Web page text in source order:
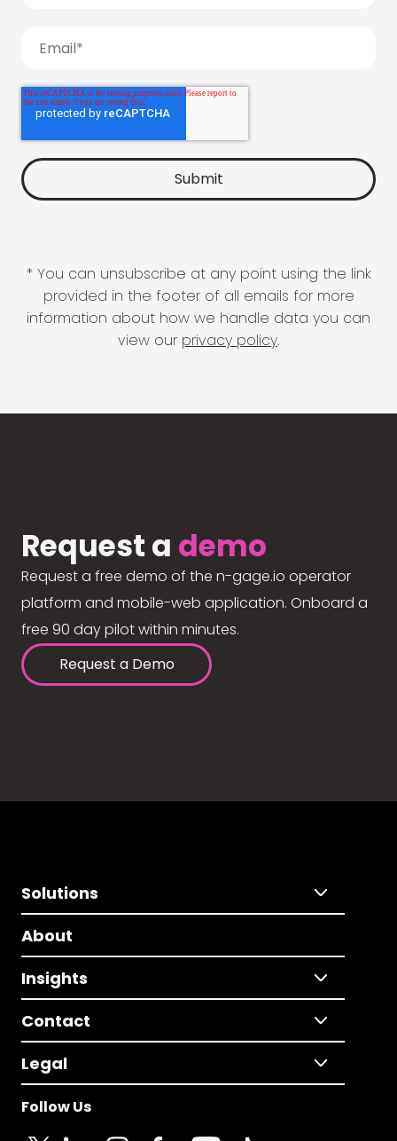
* You can unsubscribe at any point using the link
provided in the footer of all emails for more
information about how we handle data you can
view our privacy policy.
Request a demo
Request a free demo of the n-gage.io operator
platform and mobile-web application. Onboard a
free 90 day pilot within minutes.
Request a Demo
Solutions
About
Insights
Contact
Legal
Follow Us